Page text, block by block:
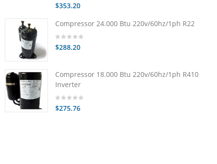
$353.20
Compressor 24.000 Btu 220v/60hz/1ph R22
$288.20
Compressor 18.000 Btu 220v/60hz/1ph R410
Inverter
$275.76